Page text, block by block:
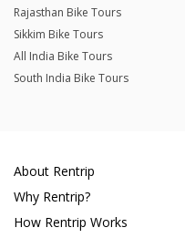
Rajasthan Bike Tours
Sikkim Bike Tours
All India Bike Tours
South India Bike Tours
About Rentrip
Why Rentrip?
How Rentrip Works